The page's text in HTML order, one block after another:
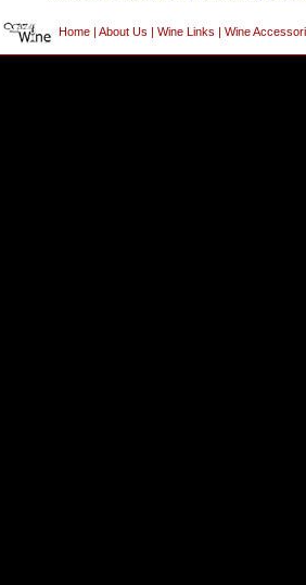
Home About Us Wine Links Wine